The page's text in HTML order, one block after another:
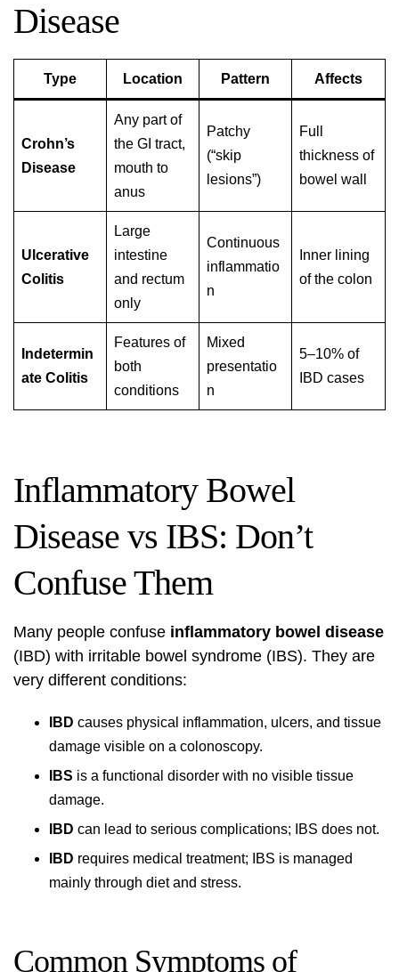
Disease
Type Location Pattern Affects
Crohn’s
Disease
Any part of
the GI tract,
mouth to
anus
Patchy
(“skip
lesions”)
Full
thickness of
bowel wall
Ulcerative
Colitis
Large
intestine
and rectum
only
Continuous
inflammatio
n
Inner lining
of the colon
Indetermin
ate Colitis
Features of
both
conditions
Mixed
presentatio
n
5–10% of
IBD cases
Inflammatory Bowel
Disease vs IBS: Don’t
Confuse Them
Many people confuse inflammatory bowel disease
(IBD) with irritable bowel syndrome (IBS). They are
very different conditions:
IBD causes physical inflammation, ulcers, and tissue
damage visible on a colonoscopy.
IBS is a functional disorder with no visible tissue
damage.
IBD can lead to serious complications; IBS does not.
IBD requires medical treatment; IBS is managed
mainly through diet and stress.
Common Symptoms of